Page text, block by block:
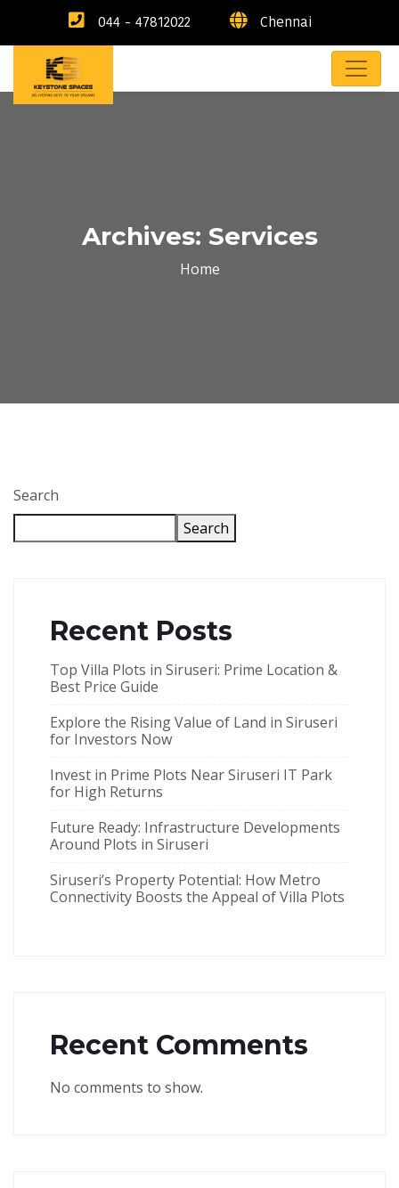
044 - 47812022 Chennai
Archives: Services
Home
Search
Search
Recent Posts
Top Villa Plots in Siruseri: Prime Location &
Best Price Guide
Explore the Rising Value of Land in Siruseri
for Investors Now
Invest in Prime Plots Near Siruseri IT Park
for High Returns
Future Ready: Infrastructure Developments
Around Plots in Siruseri
Siruseri’s Property Potential: How Metro
Connectivity Boosts the Appeal of Villa Plots
Recent Comments
No comments to show.